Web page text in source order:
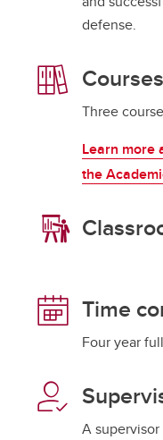
defense.
Courses
Three
Learn more
the
Time
Four year
A